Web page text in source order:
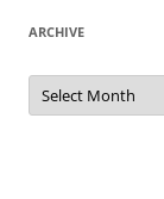
ARCHIVE
Archive